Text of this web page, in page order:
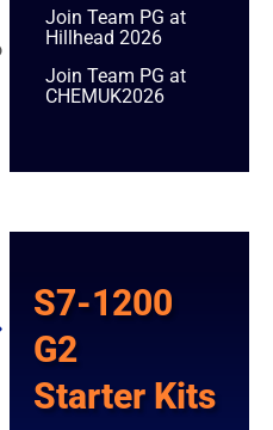
Join Team PG at
Hillhead 2026
Join Team PG at
CHEMUK2026
S7-1200
G2
Starter Kits